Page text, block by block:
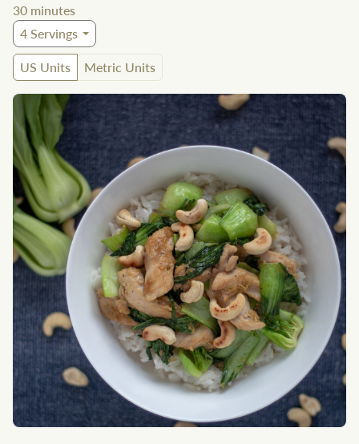
30 minutes
4Servings
US Units
Metric Units